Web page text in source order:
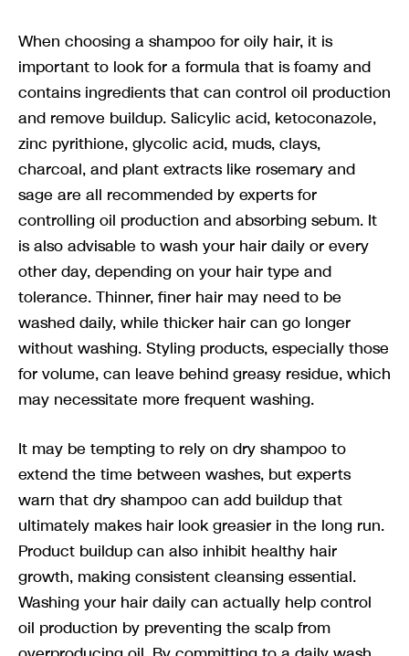
When choosing a shampoo for oily hair, it is
important to look for a formula that is foamy and
contains ingredients that can control oil production
and remove buildup. Salicylic acid, ketoconazole,
zinc pyrithione, glycolic acid, muds, clays,
charcoal, and plant extracts like rosemary and
sage are all recommended by experts for
controlling oil production and absorbing sebum. It
is also advisable to wash your hair daily or every
other day, depending on your hair type and
tolerance. Thinner, finer hair may need to be
washed daily, while thicker hair can go longer
without washing. Styling products, especially those
for volume, can leave behind greasy residue, which
may necessitate more frequent washing.
It may be tempting to rely on dry shampoo to
extend the time between washes, but experts
warn that dry shampoo can add buildup that
ultimately makes hair look greasier in the long run.
Product buildup can also inhibit healthy hair
growth, making consistent cleansing essential.
Washing your hair daily can actually help control
oil production by preventing the scalp from